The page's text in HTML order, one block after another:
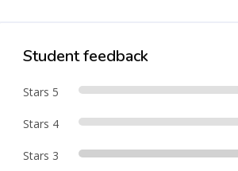
Student feedback
Stars 5
Stars 4
Stars 3